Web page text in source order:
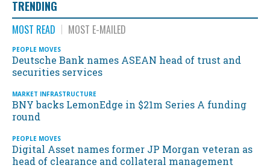
TRENDING
MOST READ MOST E-MAILED
PEOPLE MOVES
Deutsche Bank names ASEAN head of trust and
securities services
MARKET INFRASTRUCTURE
BNY backs LemonEdge in $21m Series A funding
round
PEOPLE MOVES
Digital Asset names former JP Morgan veteran as
head of clearance and collateral management